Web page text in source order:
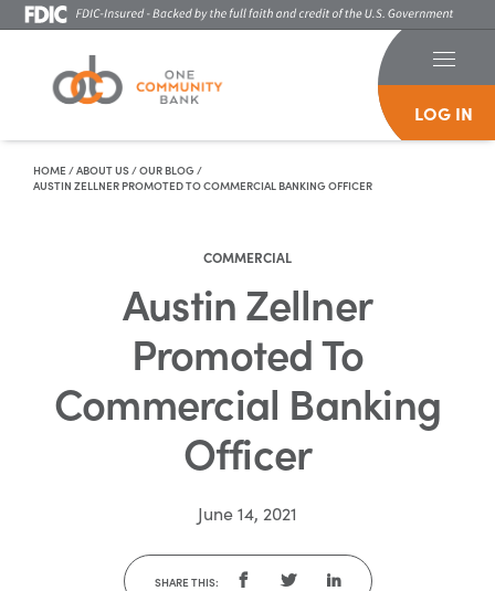
LOG IN
HOME/ABOUT US/OUR BLOG/
AUSTIN ZELLNER PROMOTED TO COMMERCIAL BANKING OFFICER
COMMERCIAL
Austin Zellner
Promoted To
Commercial Banking
Officer
June 14, 2021
SHARE THIS: